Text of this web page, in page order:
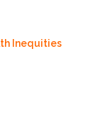
Inequities